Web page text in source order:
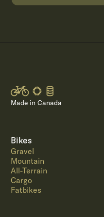
Made in Canada
Bikes
Gravel
Mountain
All-Terrain
Cargo
Fatbikes